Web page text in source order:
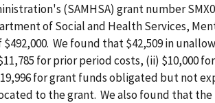
(SAMHSA) grant number
of Social and Health Services,
We found that $42,509 in
for prior period costs, (ii) $10,000
for grant funds obligated but not
to the grant. We also found that